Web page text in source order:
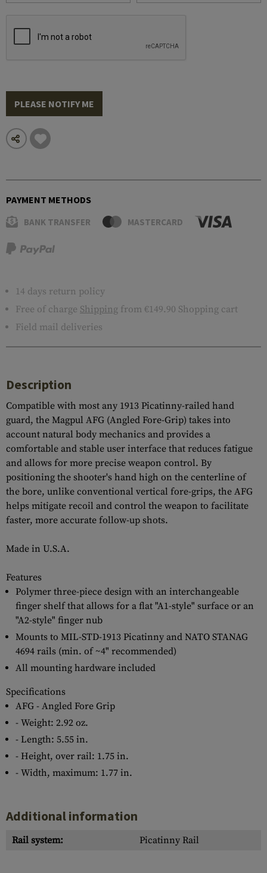
PLEASE NOTIFY ME
PAYMENT METHODS
BANK TRANSFER MASTERCARD
14 days return policy
Free of charge Shipping from €149.90 Shopping cart
Field mail deliveries
Description
Compatible with most any 1913 Picatinny-railed hand
guard, the Magpul AFG (Angled Fore-Grip) takes into
account natural body mechanics and provides a
comfortable and stable user interface that reduces fatigue
and allows for more precise weapon control. By
positioning the shooter's hand high on the centerline of
the bore, unlike conventional vertical fore-grips, the AFG
helps mitigate recoil and control the weapon to facilitate
faster, more accurate follow-up shots.
Made in U.S.A.
Features
Polymer three-piece design with an interchangeable
finger shelf that allows for a flat "A1-style" surface or an
"A2-style" finger nub
Mounts to MIL-STD-1913 Picatinny and NATO STANAG
4694 rails (min. of ~4" recommended)
All mounting hardware included
Specifications
AFG - Angled Fore Grip
- Weight: 2.92 oz.
- Length: 5.55 in.
- Height, over rail: 1.75 in.
- Width, maximum: 1.77 in.
Additional information
Rail system: Picatinny Rail